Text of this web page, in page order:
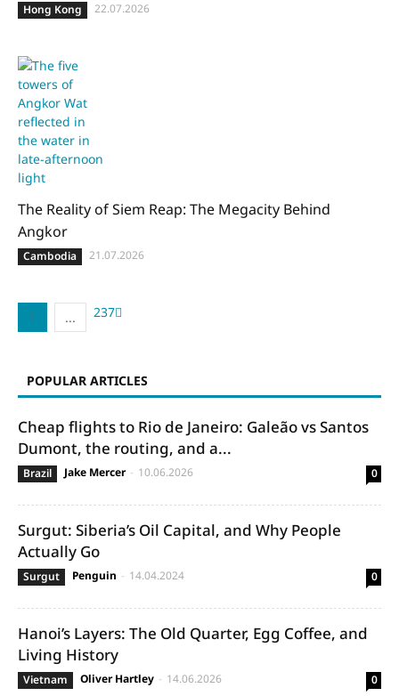
Hong Kong 22.07.2026
The Reality of Siem Reap: The Megacity Behind
Angkor
Cambodia 21.07.2026
1 23
... 7
POPULAR ARTICLES
Cheap flights to Rio de Janeiro: Galeão vs Santos
Dumont, the routing, and a...
Brazil Jake Mercer - 10.06.2026 0
Surgut: Siberia’s Oil Capital, and Why People
Actually Go
Surgut Penguin - 14.04.2024 0
Hanoi’s Layers: The Old Quarter, Egg Coffee, and
Living History
Vietnam Oliver Hartley - 14.06.2026 0